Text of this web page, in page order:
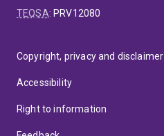
TEQSA: PRV12080
Copyright, privacy and disclaimer
Accessibility
Right to information